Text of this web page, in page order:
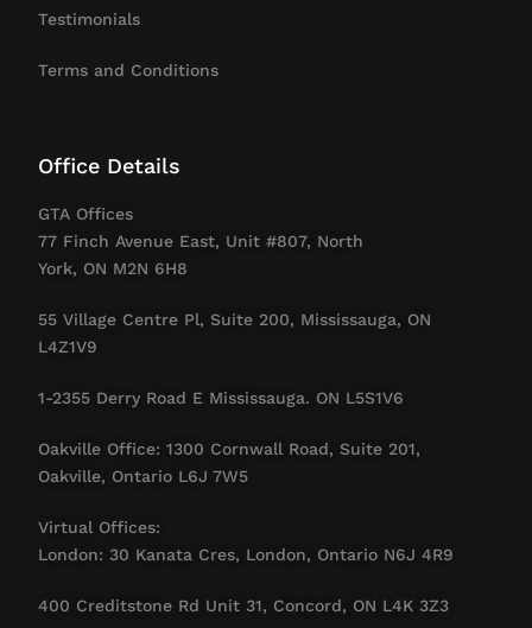
Testimonials
Terms and Conditions
Office Details
GTA Offices
77 Finch Avenue East, Unit #807, North
York, ON M2N 6H8
55 Village Centre Pl, Suite 200, Mississauga, ON
L4Z1V9
1-2355 Derry Road E Mississauga. ON L5S1V6
Oakville Office: 1300 Cornwall Road, Suite 201,
Oakville, Ontario L6J 7W5
Virtual Offices:
London: 30 Kanata Cres, London, Ontario N6J 4R9
400 Creditstone Rd Unit 31, Concord, ON L4K 3Z3